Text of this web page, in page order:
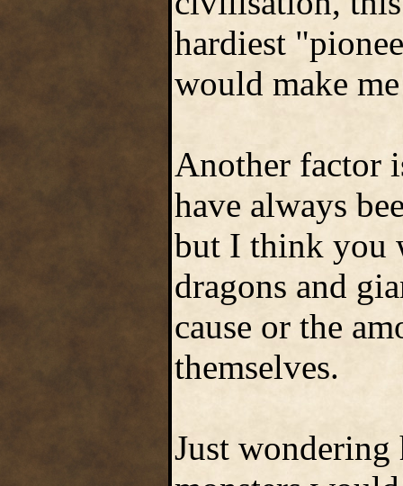
hardiest
would make
Another factor
have always
but I think you
dragons and
cause or the
themselves.
Just wondering